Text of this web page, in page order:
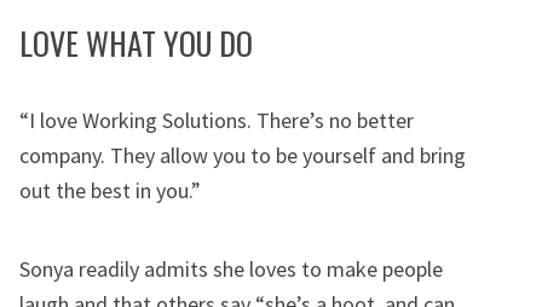
LOVE WHAT YOU DO
“I love Working Solutions. There’s no better
company. They allow you to be yourself and bring
out the best in you.”
Sonya readily admits she loves to make people